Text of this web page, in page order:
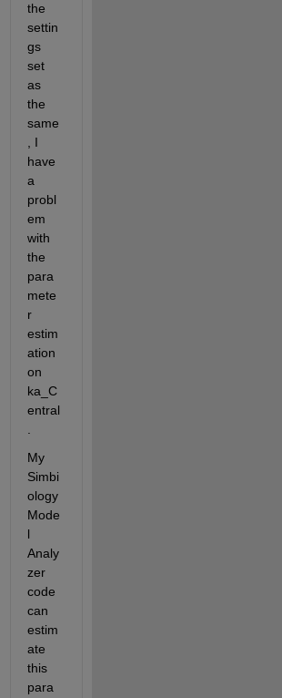
the
settin
gs
set
as
the
same
, I
have
a
probl
em
with
the
para
mete
r
estim
ation
on
ka_C
entral
My
Simbi
ology
Mode
l
Analy
zer
code
can
estim
ate
this
para